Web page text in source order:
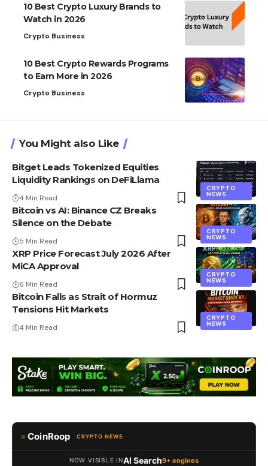
10 Best Crypto Luxury Brands to
Watch in 2026
Crypto Business
10 Best Crypto Rewards Programs
to Earn More in 2026
Crypto Business
You Might also Like
CRYPTO
NEWS
Bitget Leads Tokenized Equities
Liquidity Rankings on DeFiLlama
4 Min Read
CRYPTO
NEWS
Bitcoin vs AI: Binance CZ Breaks
Silence on the Debate
5 Min Read
CRYPTO
NEWS
XRP Price Forecast July 2026 After
MiCA Approval
6 Min Read
CRYPTO
NEWS
Bitcoin Falls as Strait of Hormuz
Tensions Hit Markets
4 Min Read
CoinRoop CRYPTO NEWS
NOW VISIBLE INAI Search9+ engines